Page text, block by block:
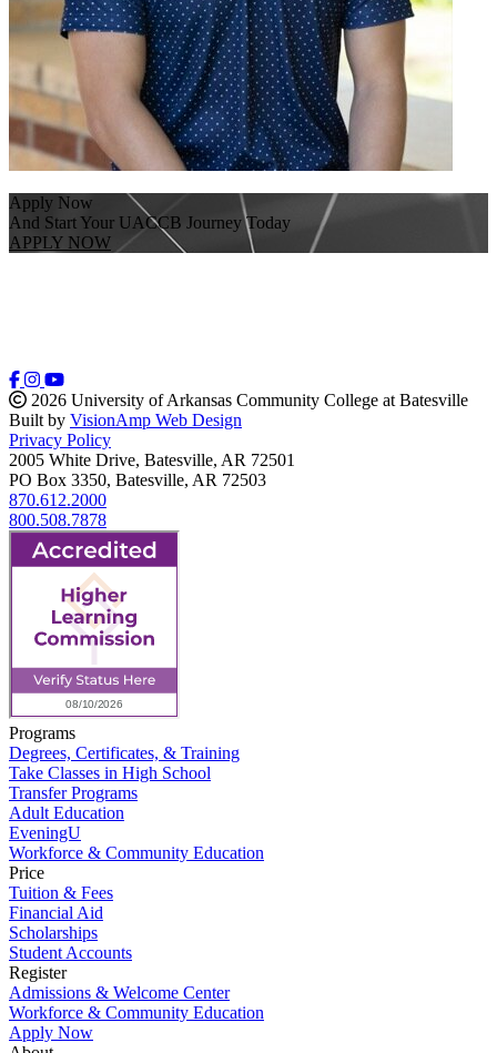
Apply Now
And Start Your UACCB Journey Today
APPLY NOW
2026 University of Arkansas Community College at Batesville
Built by VisionAmp Web Design
Privacy Policy
2005 White Drive, Batesville, AR 72501
PO Box 3350, Batesville, AR 72503
870.612.2000
800.508.7878
Programs
Degrees, Certificates, & Training
Take Classes in High School
Transfer Programs
Adult Education
EveningU
Workforce & Community Education
Price
Tuition & Fees
Financial Aid
Scholarships
Student Accounts
Register
Admissions & Welcome Center
Workforce & Community Education
Apply Now